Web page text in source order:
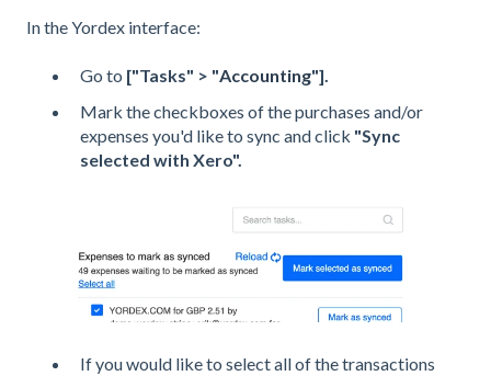
In the Yordex interface:
Go to ["Tasks" > "Accounting"].
Mark the checkboxes of the purchases and/or
expenses you'd like to sync and click "Sync
selected with Xero".
If you would like to select all of the transactions